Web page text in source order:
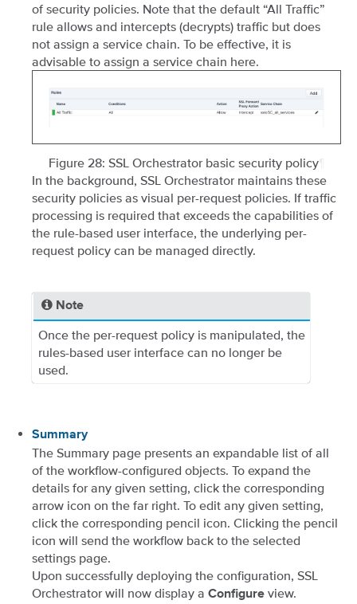
of security policies. Note that the default “All Traffic”
rule allows and intercepts (decrypts) traffic but does
not assign a service chain. To be effective, it is
advisable to assign a service chain here.
Figure 28: SSL Orchestrator basic security policy
In the background, SSL Orchestrator maintains these
security policies as visual per-request policies. If traffic
processing is required that exceeds the capabilities of
the rule-based user interface, the underlying per-
request policy can be managed directly.
Note
Once the per-request policy is manipulated, the
rules-based user interface can no longer be
used.
Summary
The Summary page presents an expandable list of all
of the workflow-configured objects. To expand the
details for any given setting, click the corresponding
arrow icon on the far right. To edit any given setting,
click the corresponding pencil icon. Clicking the pencil
icon will send the workflow back to the selected
settings page.
Upon successfully deploying the configuration, SSL
Orchestrator will now display a Configure view.